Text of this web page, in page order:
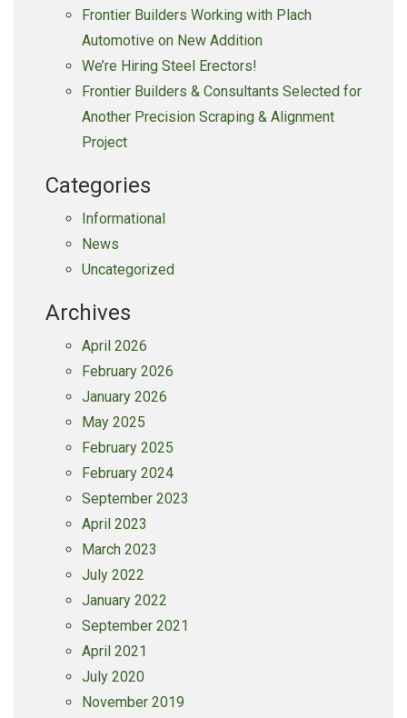
Frontier Builders Working with Plach
Automotive on New Addition
We’re Hiring Steel Erectors!
Frontier Builders & Consultants Selected for
Another Precision Scraping & Alignment
Project
Categories
Informational
News
Uncategorized
Archives
April 2026
February 2026
January 2026
May 2025
February 2025
February 2024
September 2023
April 2023
March 2023
July 2022
January 2022
September 2021
April 2021
July 2020
November 2019